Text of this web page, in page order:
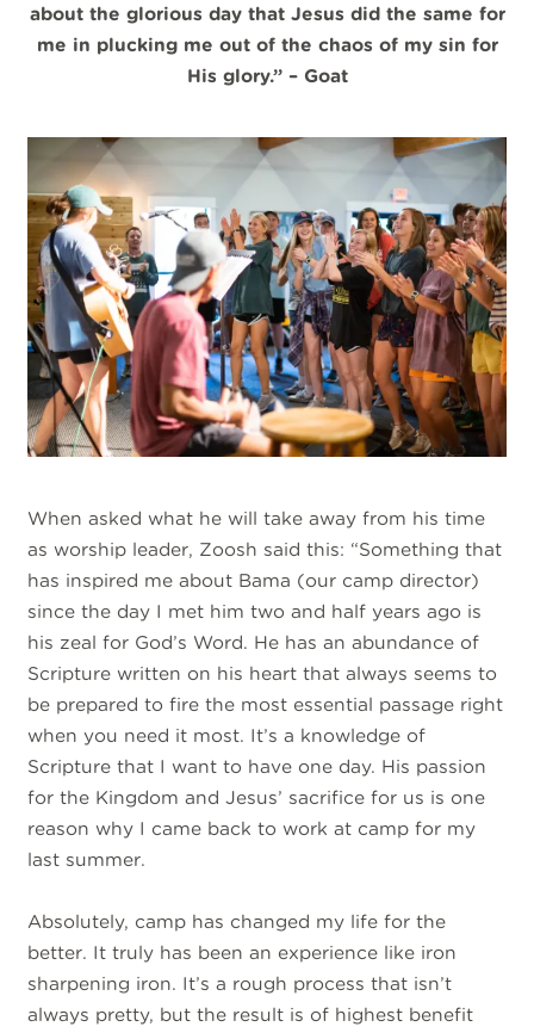
about the glorious day that Jesus did the same for
me in plucking me out of the chaos of my sin for
His glory.” – Goat
When asked what he will take away from his time
as worship leader, Zoosh said this: “Something that
has inspired me about Bama (our camp director)
since the day I met him two and half years ago is
his zeal for God’s Word. He has an abundance of
Scripture written on his heart that always seems to
be prepared to fire the most essential passage right
when you need it most. It’s a knowledge of
Scripture that I want to have one day. His passion
for the Kingdom and Jesus’ sacrifice for us is one
reason why I came back to work at camp for my
last summer.
Absolutely, camp has changed my life for the
better. It truly has been an experience like iron
sharpening iron. It’s a rough process that isn’t
always pretty, but the result is of highest benefit